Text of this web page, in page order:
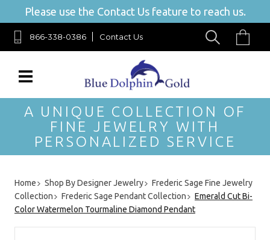
Please use the Contact Us feature to reach us.
866-338-0386 Contact Us
A UNIQUE COLLECTION OF
FINE JEWELRY WITH
PERSONALIZED SERVICE
Home Shop By Designer Jewelry
Frederic Sage Fine Jewelry
Collection
Frederic Sage Pendant Collection
Emerald Cut Bi-
Color Watermelon Tourmaline Diamond Pendant